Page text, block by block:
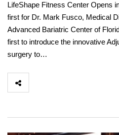
LifeShape Fitness Center Opens
first for Dr. Mark Fusco, Medical
Advanced Bariatric Center of
first to introduce the innovative
surgery to…